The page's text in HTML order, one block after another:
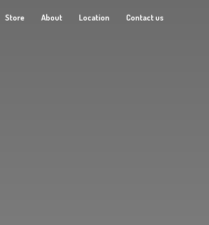
Store About Location Contact us